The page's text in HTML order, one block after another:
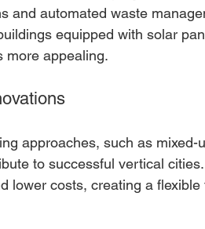
and automated waste
equipped with solar
more appealing.
approaches, such as
to successful vertical
lower costs, creating a